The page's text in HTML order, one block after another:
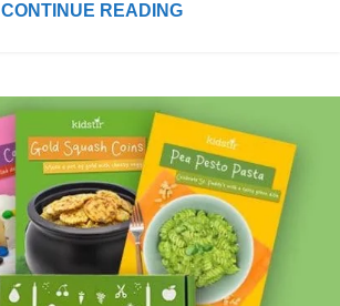
CONTINUE READING